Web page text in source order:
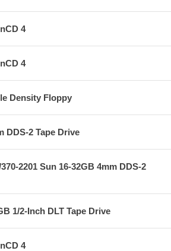
4
4
Density Floppy
DDS-2 Tape Drive
2201 Sun 16-32GB 4mm DDS-2
1/2-Inch DLT Tape Drive
4